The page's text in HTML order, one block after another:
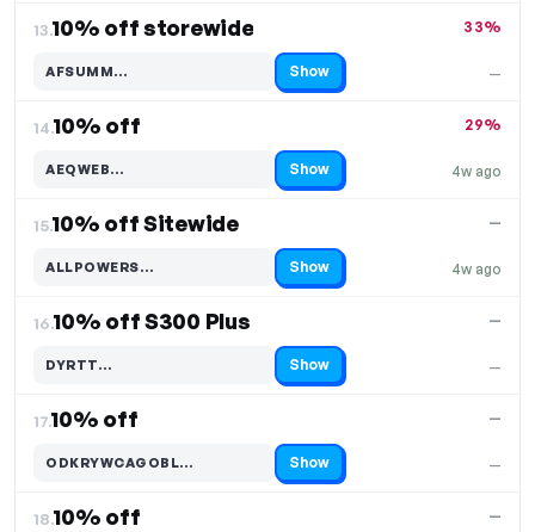
13.10% off storewide
—
33%
AFSUMM…
Code hidden — select Show to reveal and copy it Show
14.10% off
4w ago
29%
AEQWEB…
Code hidden — select Show to reveal and copy it Show
15.10% off Sitewide
4w ago
—
ALLPOWERS…
Code hidden — select Show to reveal and copy it Show
16.10% off S300 Plus
—
—
DYRTT…
Code hidden — select Show to reveal and copy it Show
17.10% off
—
—
ODKRYWCAGOBL…
Code hidden — select Show to reveal and copy it Show
18.10% off —